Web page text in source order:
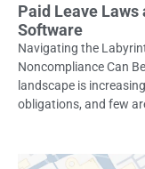
Paid Leave
Software
Navigating the
Noncompliance Can
landscape is
obligations, and few